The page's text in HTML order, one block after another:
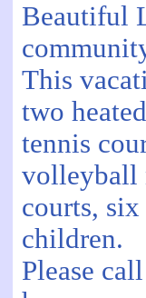
Beautiful
This
two
tennis
volleyball
courts, six
children.
Please